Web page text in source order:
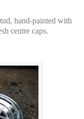
hand-painted with
centre caps.